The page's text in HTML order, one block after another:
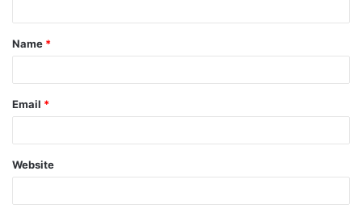
Name *
Email *
Website